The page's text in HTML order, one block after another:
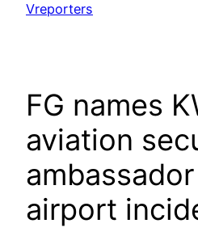
content
Vreporters
‎‎FG names
aviation
airport